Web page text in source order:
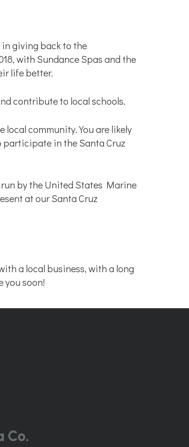
in giving back to the
with Sundance Spas and the
life better.
contribute to local schools.
community. You are likely
participate in the Santa Cruz
run by the United States Marine
at our Santa Cruz
a local business, with a long
you soon!
Co.